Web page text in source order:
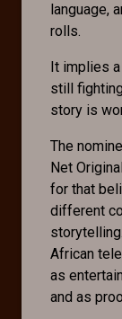
language,
rolls.
It implies
still
story is
The
Net
for that
different
African
as
and as